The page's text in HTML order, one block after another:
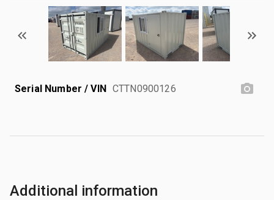
Serial Number / VIN CTTN0900126
Additional information